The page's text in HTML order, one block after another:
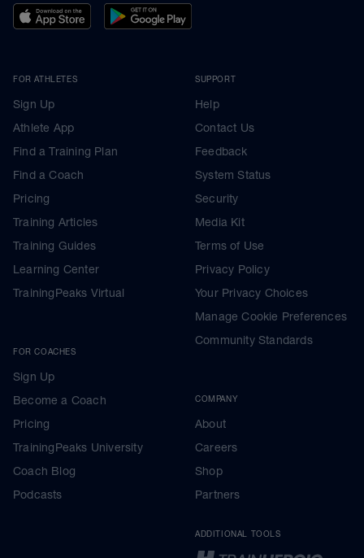
FOR ATHLETES
Sign Up
Athlete App
Find a Training Plan
Find a Coach
Pricing
Training Articles
Training Guides
Learning Center
TrainingPeaks Virtual
FOR COACHES
Sign Up
Become a Coach
Pricing
TrainingPeaks University
Coach Blog
Podcasts
SUPPORT
Help
Contact Us
Feedback
System Status
Security
Media Kit
Terms of Use
Privacy Policy
Your Privacy Choices
Manage Cookie Preferences
Community Standards
COMPANY
About
Careers
Shop
Partners
ADDITIONAL TOOLS